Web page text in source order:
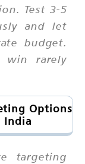
Test 3-5
and let
budget.
win rarely
Options
India
targeting